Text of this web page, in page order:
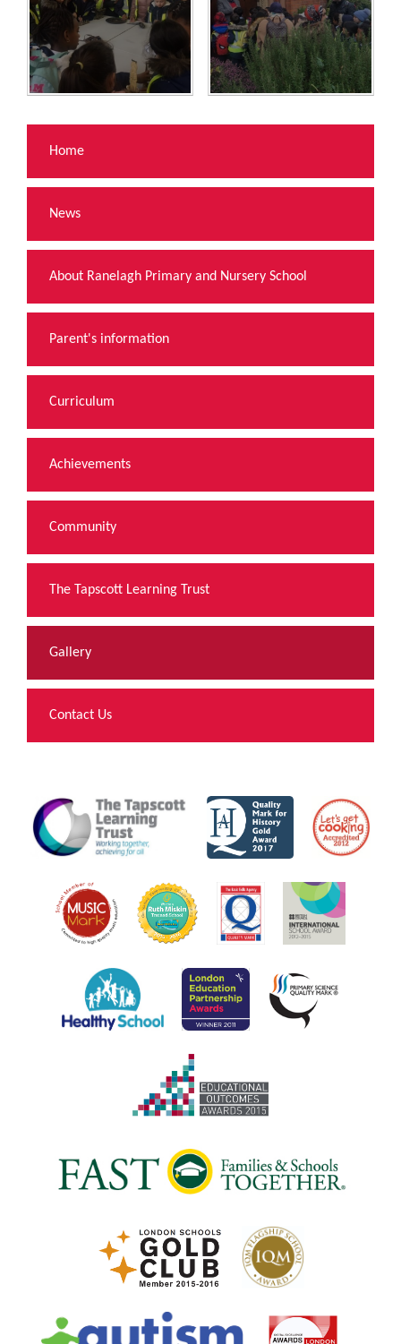
Home
News
About Ranelagh Primary and Nursery School
Parent's information
Curriculum
Achievements
Community
The Tapscott Learning Trust
Gallery
Contact Us